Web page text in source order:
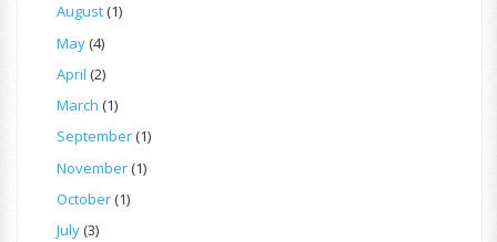
August(1)
May(4)
April (2)
March (1)
September(1)
November(1)
October(1)
July(3)